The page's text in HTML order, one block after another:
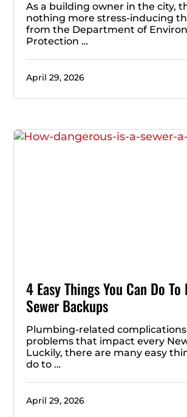
As a building owner in the city,
nothing more stress-inducing
from the Department of
Protection …
April 29, 2026
4 Easy Things You Can Do
Sewer Backups
Plumbing-related
problems that impact every
Luckily, there are many easy
do to …
April 29, 2026